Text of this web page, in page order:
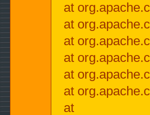
at
at
at
at
at
at
at